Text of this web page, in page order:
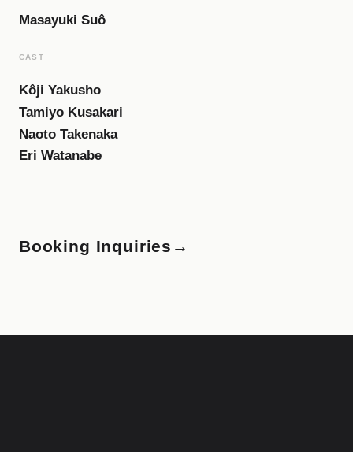
Masayuki Suô
CAST
Kôji Yakusho
Tamiyo Kusakari
Naoto Takenaka
Eri Watanabe
Booking Inquiries →